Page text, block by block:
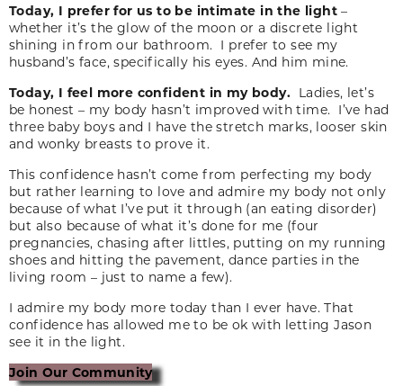
Today, I prefer for us to be intimate in the light –
whether it’s the glow of the moon or a discrete light
shining in from our bathroom. I prefer to see my
husband’s face, specifically his eyes. And him mine.
Today, I feel more confident in my body. Ladies, let’s
be honest – my body hasn’t improved with time. I’ve had
three baby boys and I have the stretch marks, looser skin
and wonky breasts to prove it.
This confidence hasn’t come from perfecting my body
but rather learning to love and admire my body not only
because of what I’ve put it through (an eating disorder)
but also because of what it’s done for me (four
pregnancies, chasing after littles, putting on my running
shoes and hitting the pavement, dance parties in the
living room – just to name a few).
I admire my body more today than I ever have. That
confidence has allowed me to be ok with letting Jason
see it in the light.
Join Our Community